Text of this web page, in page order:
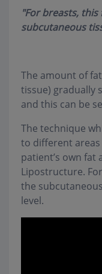
"For breasts,
subcutaneous
The amount of
tissue) gradually
and this can be
The technique
to different
patient’s own fat
Lipostructure.
the
level.